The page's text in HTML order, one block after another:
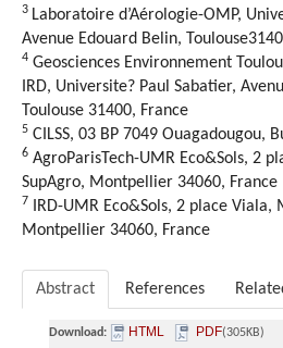
3 Laboratoire d’Aérologie-OMP,
Avenue Edouard Belin,
4 Geosciences Environnement
IRD, Universite? Paul Sabatier,
Toulouse 31400, France
5 CILSS, 03 BP 7049 Ouagadougou,
6 AgroParisTech-UMR Eco&Sols, 2
SupAgro, Montpellier 34060, France
7
IRD-UMR Eco&Sols, 2 place
Montpellier 34060, France
Abstract References
Download: HTML PDF(305KB)